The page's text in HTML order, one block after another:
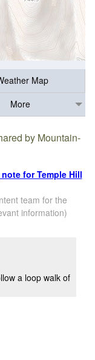
Map
More
by Mountain-
for Temple Hill
team for the
information)
a loop walk of